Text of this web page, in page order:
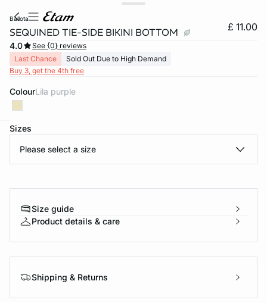
ballota
SEQUINED TIE-SIDE BIKINI BOTTOM £ 11.00
4.0
See {0} reviews
Last Chance
Sold Out Due to High Demand
Buy 3, get the 4th free
Colour lila purple
Sizes
Please select a size
Size guide
Product details & care
Shipping & Returns